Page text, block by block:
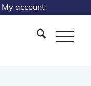
My account